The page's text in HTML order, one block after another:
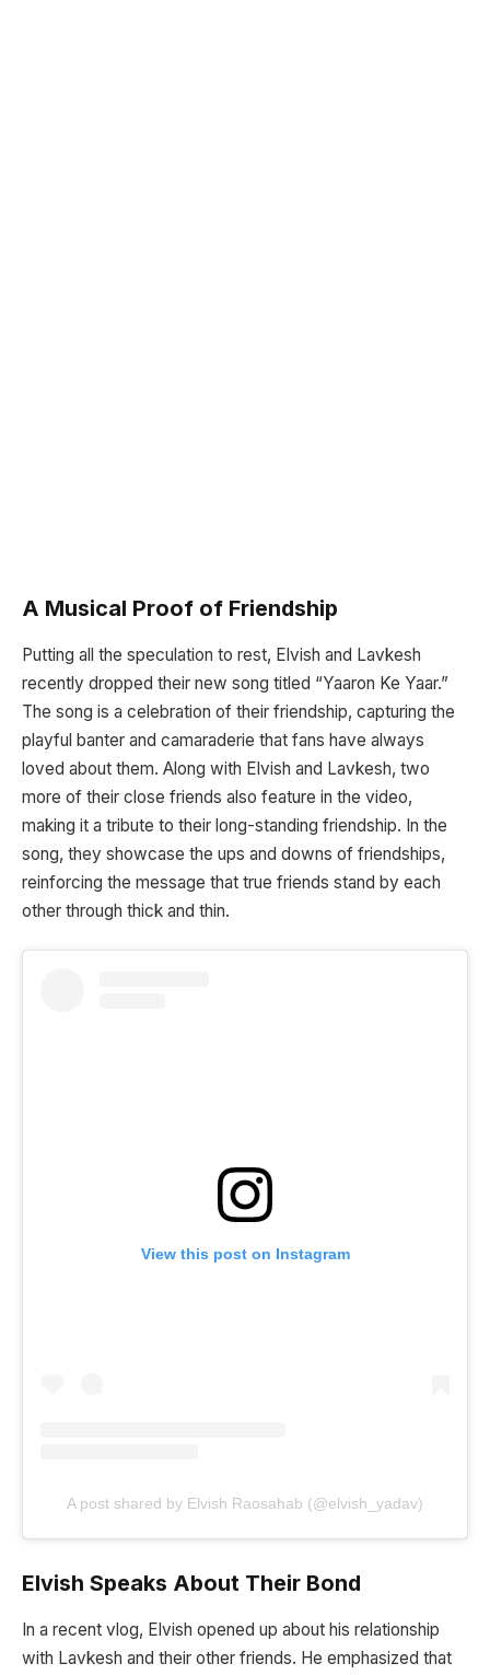
A Musical Proof of Friendship
Putting all the speculation to rest, Elvish and Lavkesh
recently dropped their new song titled “Yaaron Ke Yaar.”
The song is a celebration of their friendship, capturing the
playful banter and camaraderie that fans have always
loved about them. Along with Elvish and Lavkesh, two
more of their close friends also feature in the video,
making it a tribute to their long-standing friendship. In the
song, they showcase the ups and downs of friendships,
reinforcing the message that true friends stand by each
other through thick and thin.
View this post on Instagram
A post shared by Elvish Raosahab (@elvish_yadav)
Elvish Speaks About Their Bond
In a recent vlog, Elvish opened up about his relationship
with Lavkesh and their other friends. He emphasized that